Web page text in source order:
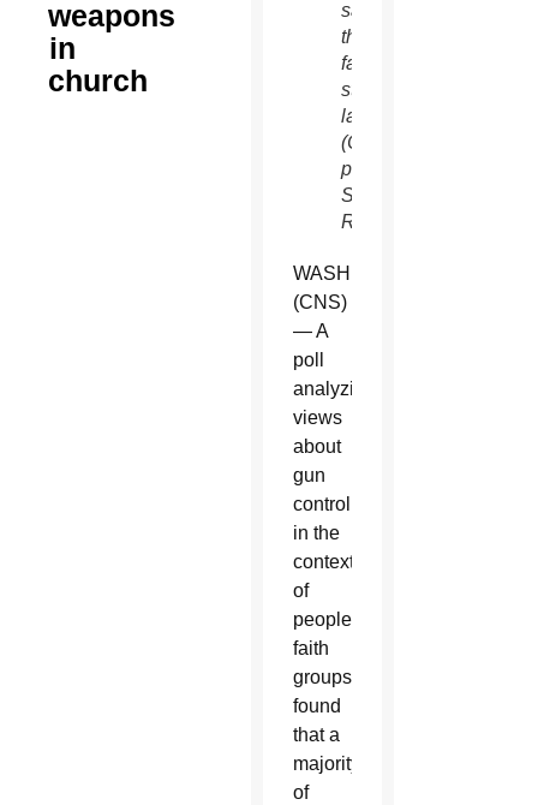
weapons
in
church
say
they
favor
stricter
laws.
(CNS
photo/Shannon
Stapleton,
Reuters)
WASHINGTON
(CNS)
— A
poll
analyzing
views
about
gun
control
in the
context
of
people's
faith
groups
found
that a
majority
of